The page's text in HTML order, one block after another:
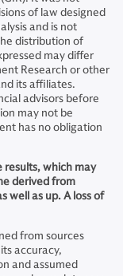
of law designed
and is not
distribution of
may differ
Research or other
its affiliates.
advisors before
may not be
has no obligation
which may
derived from
well as up. A loss of
from sources
accuracy,
and assumed